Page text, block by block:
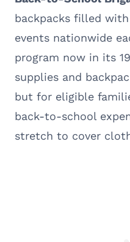
backpacks filled
events nationwide
program now in its
supplies and
but for eligible
back-to-school
stretch to cover